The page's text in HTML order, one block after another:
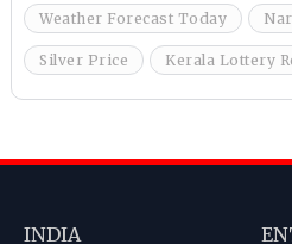
Weather Forecast Today
Silver Price Kerala Lottery
INDIA